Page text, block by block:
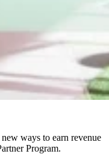
ways to earn revenue
Program.